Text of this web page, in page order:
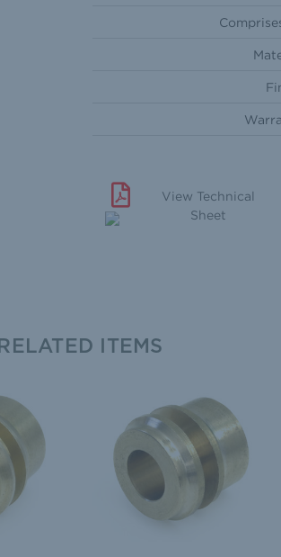
View Technical
Sheet
RELATED ITEMS